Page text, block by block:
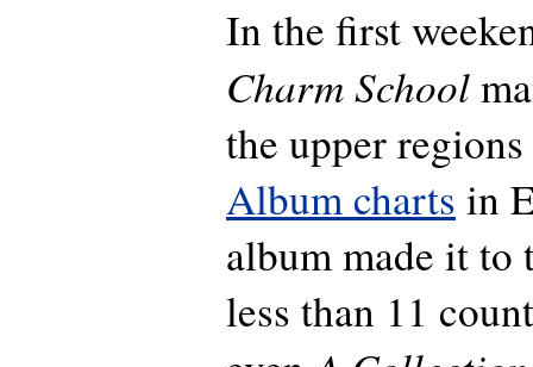
In the first
Charm School
the upper
Album charts in
album made it to
less than 11